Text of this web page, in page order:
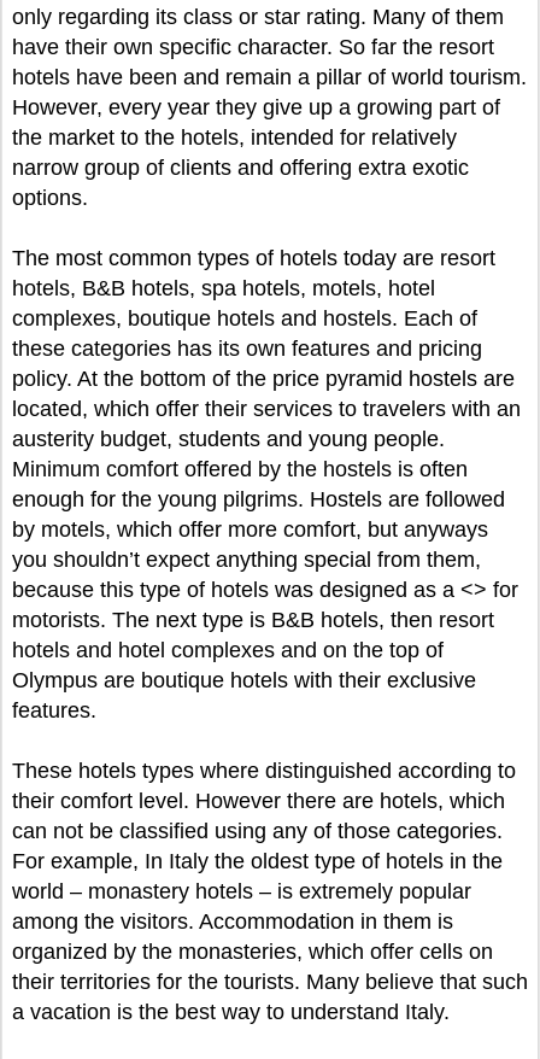
only regarding its class or star rating. Many of them
have their own specific character. So far the resort
hotels have been and remain a pillar of world tourism.
However, every year they give up a growing part of
the market to the hotels, intended for relatively
narrow group of clients and offering extra exotic
options.
The most common types of hotels today are resort
hotels, B&B hotels, spa hotels, motels, hotel
complexes, boutique hotels and hostels. Each of
these categories has its own features and pricing
policy. At the bottom of the price pyramid hostels are
located, which offer their services to travelers with an
austerity budget, students and young people.
Minimum comfort offered by the hostels is often
enough for the young pilgrims. Hostels are followed
by motels, which offer more comfort, but anyways
you shouldn’t expect anything special from them,
because this type of hotels was designed as a <> for
motorists. The next type is B&B hotels, then resort
hotels and hotel complexes and on the top of
Olympus are boutique hotels with their exclusive
features.
These hotels types where distinguished according to
their comfort level. However there are hotels, which
can not be classified using any of those categories.
For example, In Italy the oldest type of hotels in the
world – monastery hotels – is extremely popular
among the visitors. Accommodation in them is
organized by the monasteries, which offer cells on
their territories for the tourists. Many believe that such
a vacation is the best way to understand Italy.